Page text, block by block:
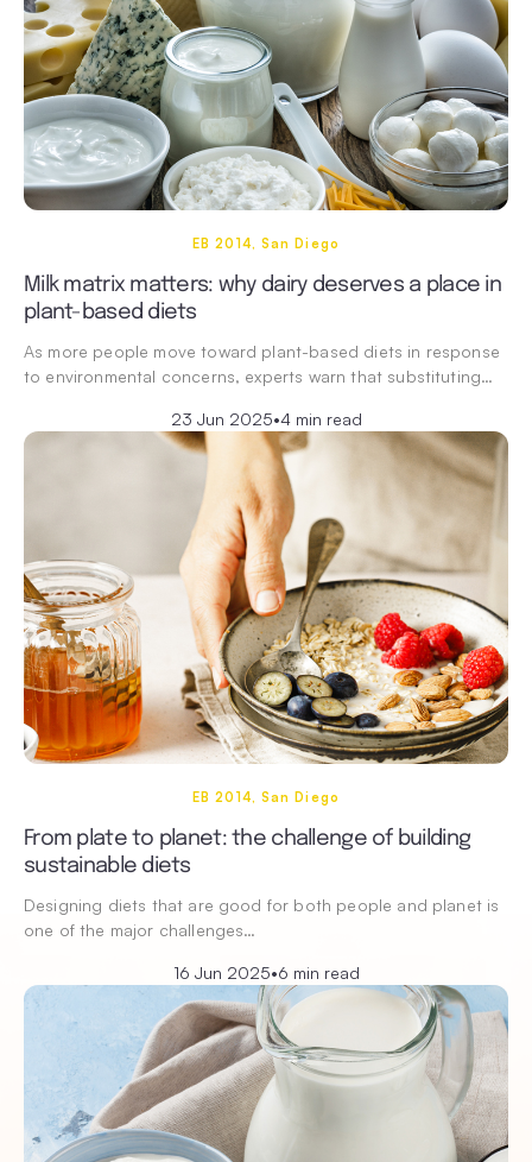
EB 2014, San Diego
Milk matrix matters: why dairy deserves a place in
plant-based diets
As more people move toward plant-based diets in response
to environmental concerns, experts warn that substituting…
23 Jun 2025•4 min read
EB 2014, San Diego
From plate to planet: the challenge of building
sustainable diets
Designing diets that are good for both people and planet is
one of the major challenges…
16 Jun 2025•6 min read